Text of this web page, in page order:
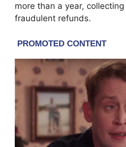
more than a year,
fraudulent refunds.